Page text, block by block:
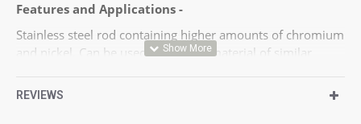
Features and Applications -
Stainless steel rod containing higher amounts of chromium
and nickel. Can be used for joining material of similar
Chemical, power generation, repair and maintenance.
REVIEWS